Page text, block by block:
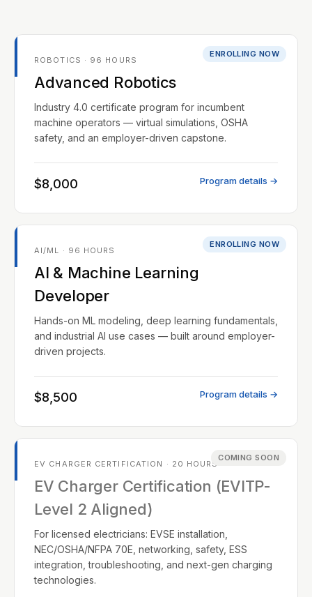
ENROLLING NOW
ROBOTICS · 96 HOURS
Advanced Robotics
Industry 4.0 certificate program for incumbent
machine operators — virtual simulations, OSHA
safety, and an employer-driven capstone.
$8,000 Program details →
ENROLLING NOW
AI/ML · 96 HOURS
AI & Machine Learning
Developer
Hands-on ML modeling, deep learning fundamentals,
and industrial AI use cases — built around employer-
driven projects.
$8,500 Program details →
COMING SOON
EV CHARGER CERTIFICATION · 20 HOURS
EV Charger Certification (EVITP-
Level 2 Aligned)
For licensed electricians: EVSE installation,
NEC/OSHA/NFPA 70E, networking, safety, ESS
integration, troubleshooting, and next-gen charging
technologies.